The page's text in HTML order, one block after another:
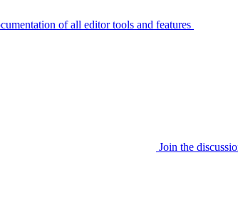
of all editor tools and features
Join the